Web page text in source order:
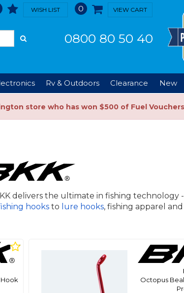
WISH LIST 0 VIEW CART
0800 80 50 40
Rv & Outdoors Clearance New
store who has won $500 of Fuel
delivers the ultimate in fishing technology
hooks to lure hooks, fishing apparel and
Octopus